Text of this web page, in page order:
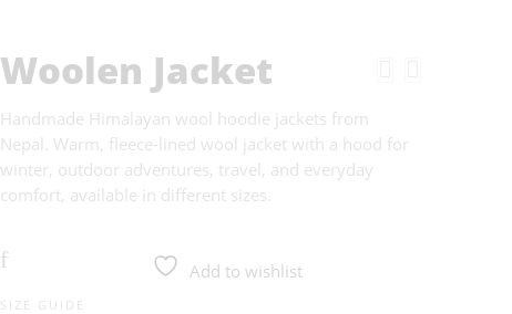
Woolen Jacket
Handmade Himalayan wool hoodie jackets from
Nepal. Warm, fleece-lined wool jacket with a hood for
winter, outdoor adventures, travel, and everyday
comfort, available in different sizes.
Add to wishlist
SIZE GUIDE